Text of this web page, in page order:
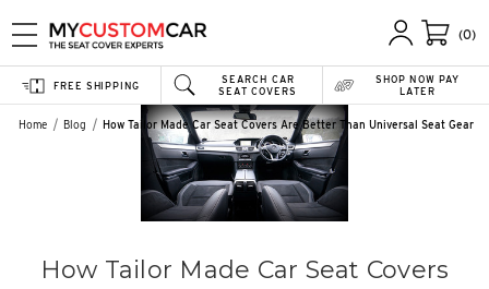
(0)
SEARCH CAR
SEAT COVERS
FREE SHIPPING
SHOP NOW PAY
LATER
Home Blog How Tailor Made Car Seat Covers Are Better Than Universal Seat Gear
How Tailor Made Car Seat Covers